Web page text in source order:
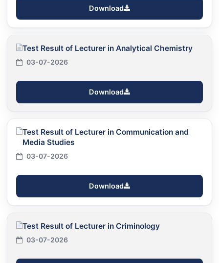
Download
Test Result of Lecturer in Analytical Chemistry
03-07-2026
Download
Test Result of Lecturer in Communication and
Media Studies
03-07-2026
Download
Test Result of Lecturer in Criminology
03-07-2026